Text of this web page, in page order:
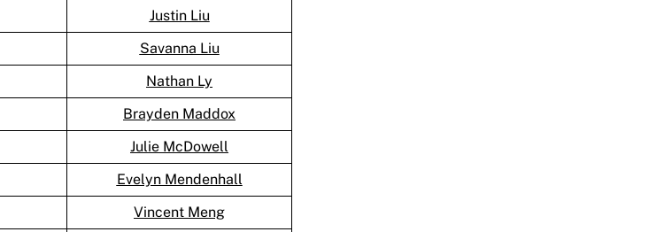
Justin Liu
Savanna Liu
Nathan Ly
Brayden Maddox
Julie McDowell
Evelyn Mendenhall
Vincent Meng